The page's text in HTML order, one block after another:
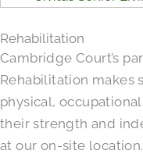
Rehabilitation
Cambridge Court’s
Rehabilitation makes
physical,
their strength and
at our on-site location.